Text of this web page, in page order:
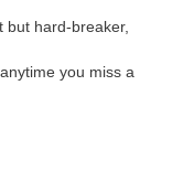
but hard-breaker,
you miss a